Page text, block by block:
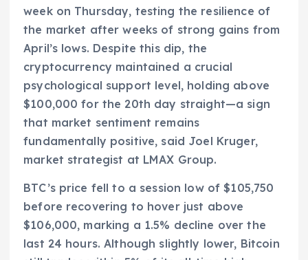
week on Thursday, testing the resilience of
the market after weeks of strong gains from
April’s lows. Despite this dip, the
cryptocurrency maintained a crucial
psychological support level, holding above
$100,000 for the 20th day straight—a sign
that market sentiment remains
fundamentally positive, said Joel Kruger,
market strategist at LMAX Group.
BTC’s price fell to a session low of $105,750
before recovering to hover just above
$106,000, marking a 1.5% decline over the
last 24 hours. Although slightly lower, Bitcoin